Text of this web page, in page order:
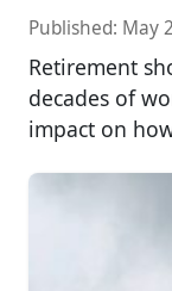
Published: May
Retirement
decades of
impact on